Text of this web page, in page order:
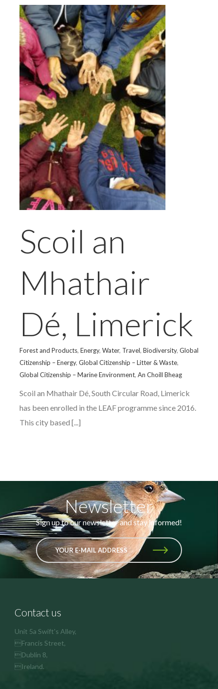
Scoil an
Mhathair
Dé, Limerick
Forest and Products, Energy, Water, Travel, Biodiversity, Global
Citizenship – Energy, Global Citizenship – Litter & Waste,
Global Citizenship – Marine Environment, An Choill Bheag
Scoil an Mhathair Dé, South Circular Road, Limerick
has been enrolled in the LEAF programme since 2016.
This city based [...]
Newsletter
Sign up to our newsletter and stay informed!
YOUR E-MAIL ADDRESS
Contact us
Unit 5a Swift's Alley,
Francis Street,
Dublin 8,
Ireland.